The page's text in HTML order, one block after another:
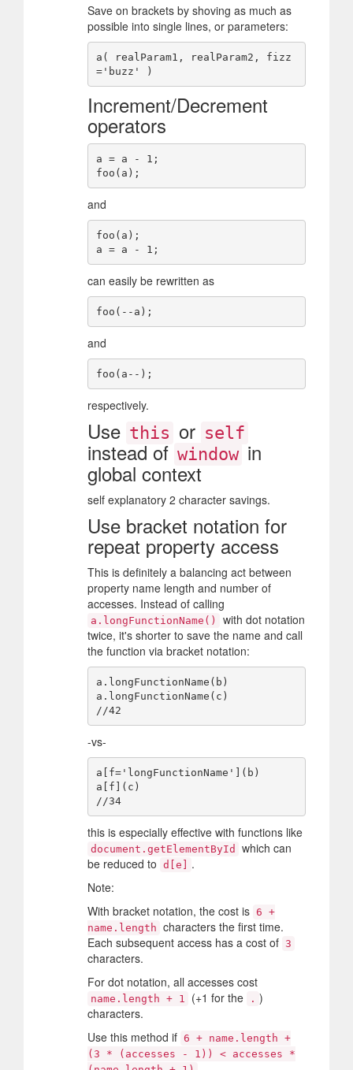
Save on brackets by shoving as much as
possible into single lines, or parameters:
a( realParam1, realParam2, fizz
Increment/Decrement
operators
a = a - 1;
and
foo(a);
can easily be rewritten as
and
respectively.
Use this or self
instead of window in
global context
self explanatory 2 character savings.
Use bracket notation for
repeat property access
This is definitely a balancing act between
property name length and number of
accesses. Instead of calling
a.longFunctionName()
with dot notation
twice, it's shorter to save the name and call
the function via bracket notation:
a.longFunctionName(b)
a.longFunctionName(c)
-vs-
a[f='longFunctionName'](b)
a[f](c)
//34
this is especially effective with functions like
document.getElementById
which can
be reduced to d[e]
.
Note:
With bracket notation, the cost is 6 +
name.length characters the first time.
Each subsequent access has a cost of 3
characters.
For dot notation, all accesses cost
name.length + 1 (+1 for the . )
characters.
Use this method if 6 + name.length +
(3 * (accesses - 1)) < accesses *